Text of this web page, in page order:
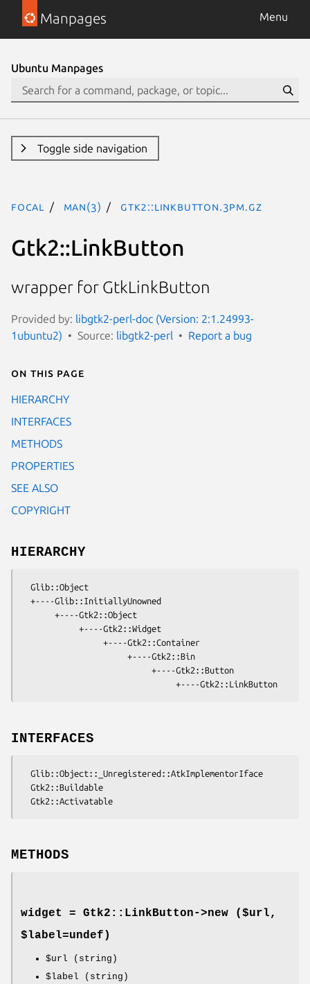
Manpages Menu
Ubuntu Manpages
Toggle side navigation
focal man(3) Gtk2::LinkButton.3pm.gz
Gtk2::LinkButton
wrapper for GtkLinkButton
Provided by: libgtk2-perl-doc (Version: 2:1.24993-
1ubuntu2)
Source: libgtk2-perl Report a bug
On this page
HIERARCHY
INTERFACES
METHODS
PROPERTIES
SEE ALSO
COPYRIGHT
HIERARCHY
INTERFACES
METHODS
widget = Gtk2::LinkButton->new ($url,
$label=undef)
$url (string)
$label (string)